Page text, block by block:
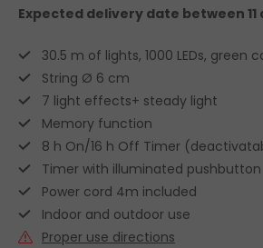
Expected delivery date between 11
30.5 m of lights, 1000 LEDs, green
String Ø 6 cm
7 light effects+ steady light
Memory function
8 h On/16 h Off Timer
Timer with illuminated pushbutton
Power cord 4m included
Indoor and outdoor use
Proper use directions